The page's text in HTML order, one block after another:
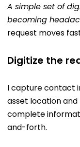
A simple set of
becoming
request moves
Digitize the
I capture contact
asset location and
complete
and-forth.